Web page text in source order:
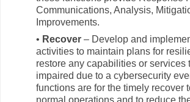
Communications, Analysis,
Improvements.
• Recover – Develop and
activities to maintain plans for
restore any capabilities or services
impaired due to a cybersecurity
functions are for the timely recover